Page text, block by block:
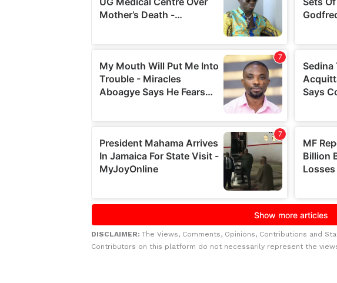
DISCLAIMER: The Views, Comments, Opinions, Contributions and
Contributors on this platform do not necessarily represent the